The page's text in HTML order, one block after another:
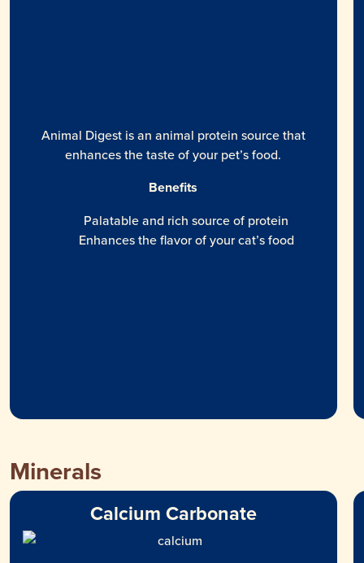
Animal Digest is an animal protein source that
enhances the taste of your pet’s food.
Benefits
Palatable and rich source of protein
Enhances the flavor of your cat’s food
Minerals
Calcium Carbonate